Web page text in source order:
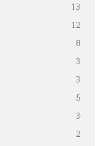
13
12
8
3
3
5
3
2